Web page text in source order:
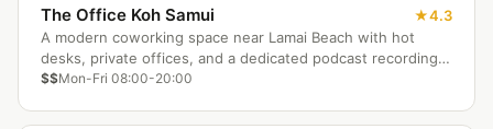
The Office Koh Samui
4.3
A modern coworking space near Lamai Beach with hot
desks, private offices, and a dedicated podcast recording
room. Professional infrastructure meets tropical island
$$Mon-Fri 08:00-20:00